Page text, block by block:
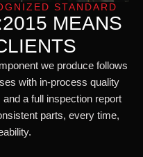
STANDARD
MEANS
we produce follows
with in-process quality
a full inspection report
parts, every time,